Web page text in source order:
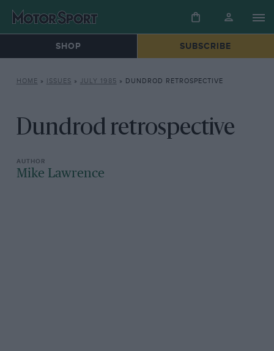
SHOP SUBSCRIBE
HOME » ISSUES » JULY 1985 » DUNDROD RETROSPECTIVE
Dundrod retrospective
Mike Lawrence